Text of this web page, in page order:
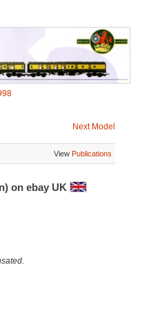
Next Model
View Publications
on ebay UK